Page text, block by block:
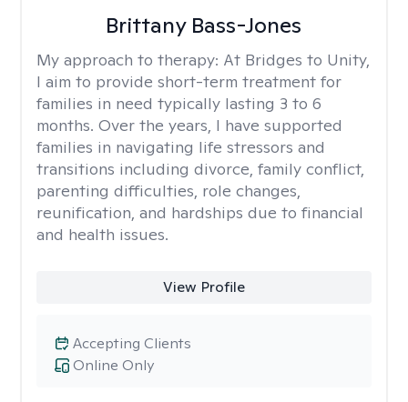
Brittany Bass-Jones
My approach to therapy: At Bridges to Unity,
I aim to provide short-term treatment for
families in need typically lasting 3 to 6
months. Over the years, I have supported
families in navigating life stressors and
transitions including divorce, family conflict,
parenting difficulties, role changes,
reunification, and hardships due to financial
and health issues.
View Profile
Online Only
Accepting Clients